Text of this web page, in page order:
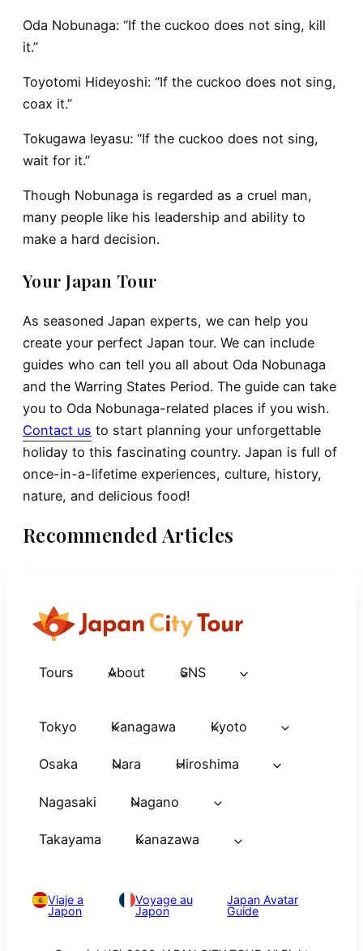
Oda Nobunaga: “If the cuckoo does not sing, kill
it.”
Toyotomi Hideyoshi: “If the cuckoo does not sing,
coax it.”
Tokugawa Ieyasu: “If the cuckoo does not sing,
wait for it.”
Though Nobunaga is regarded as a cruel man,
many people like his leadership and ability to
make a hard decision.
Your Japan Tour
As seasoned Japan experts, we can help you
create your perfect Japan tour. We can include
guides who can tell you all about Oda Nobunaga
and the Warring States Period. The guide can take
you to Oda Nobunaga-related places if you wish.
Contact us to start planning your unforgettable
holiday to this fascinating country. Japan is full of
once-in-a-lifetime experiences, culture, history,
nature, and delicious food!
Recommended Articles
Tours About SNS
Tokyo Kanagawa Kyoto
Osaka Nara Hiroshima
Nagasaki Nagano
Takayama Kanazawa
Viaje a
Japon
Voyage au
Japon
Japan Avatar
Guide